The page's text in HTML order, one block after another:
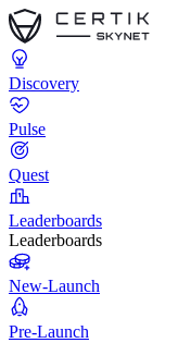
Discovery
Pulse
Quest
Leaderboards
Leaderboards
New-Launch
Pre-Launch